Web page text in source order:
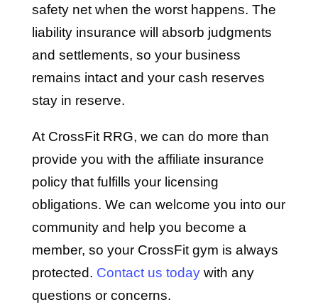
safety net when the worst happens. The
liability insurance will absorb judgments
and settlements, so your business
remains intact and your cash reserves
stay in reserve.
At CrossFit RRG, we can do more than
provide you with the affiliate insurance
policy that fulfills your licensing
obligations. We can welcome you into our
community and help you become a
member, so your CrossFit gym is always
protected. Contact us todaywith any
questions or concerns.